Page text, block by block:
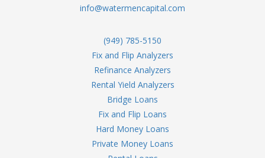
info@watermencapital.com
(949) 785-5150
Fix and Flip Analyzers
Refinance Analyzers
Rental Yield Analyzers
Bridge Loans
Fix and Flip Loans
Hard Money Loans
Private Money Loans